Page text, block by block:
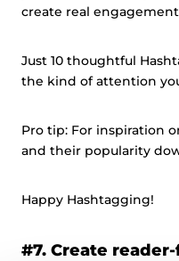
create real
Just 10 thoughtful
the kind of attention
Pro tip: For inspiration
and their popularity
Happy Hashtagging!
#7. Create